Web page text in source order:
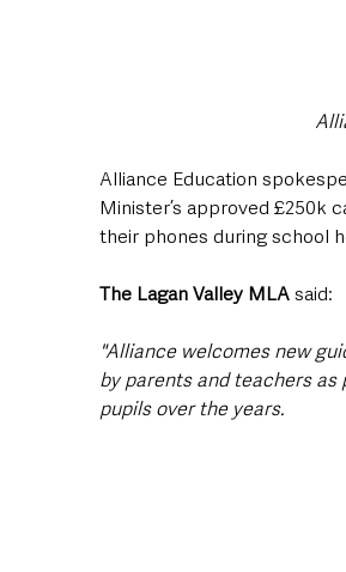
Alliance Education
Minister’s approved £250k
their phones during school
The Lagan Valley MLA said:
"Alliance welcomes new
by parents and teachers
pupils over the years.